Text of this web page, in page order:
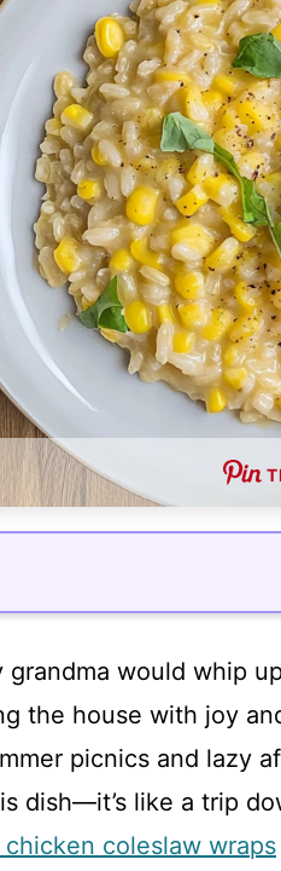
grandma would whip
the house with joy
picnics and lazy
dish—it’s like a trip
chicken coleslaw wraps